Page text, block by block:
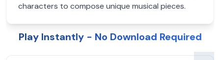
characters to compose unique musical pieces.
Play Instantly - No Download Required